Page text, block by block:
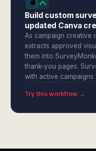
Build custom
updated Canva
As campaign creative
extracts approved
them into
thank-you pages.
with active campaigns
Try this workflow →